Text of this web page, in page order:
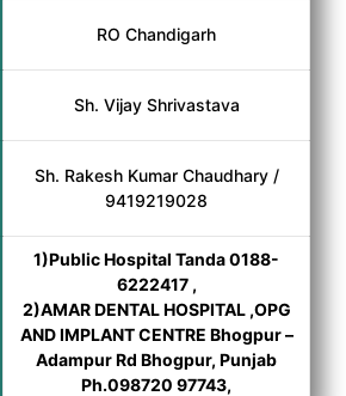
RO Chandigarh
Sh. Vijay Shrivastava
Sh. Rakesh Kumar Chaudhary /
9419219028
1)Public Hospital Tanda 0188-
6222417 ,
2)AMAR DENTAL HOSPITAL ,OPG
AND IMPLANT CENTRE Bhogpur –
Adampur Rd Bhogpur, Punjab
Ph.098720 97743,